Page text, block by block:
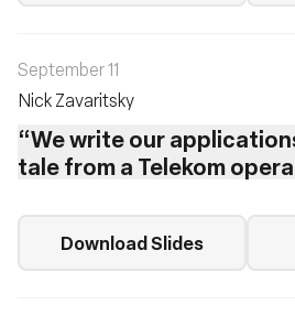
September 11
Nick Zavaritsky
“We write our
tale from a Telekom
Download Slides